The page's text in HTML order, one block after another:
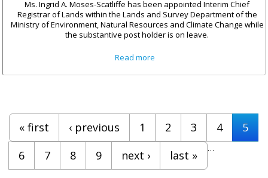
Ms. Ingrid A. Moses-Scatliffe has been appointed Interim Chief
Registrar of Lands within the Lands and Survey Department of the
Ministry of Environment, Natural Resources and Climate Change while
the substantive post holder is on leave.
Read more
Registrar of Lands
Pages
« first ‹ previous 1 2 3 4
5
6
7 8 9 …
next › last »